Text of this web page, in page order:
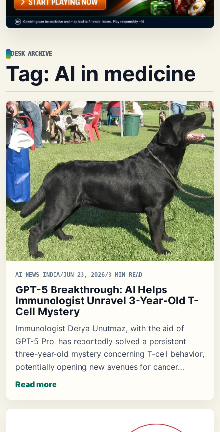
DESK ARCHIVE
Tag: AI in medicine
AI NEWS INDIA/JUN 23, 2026/3 MIN READ
GPT-5 Breakthrough: AI Helps
Immunologist Unravel 3-Year-Old T-
Cell Mystery
Immunologist Derya Unutmaz, with the aid of
GPT-5 Pro, has reportedly solved a persistent
three-year-old mystery concerning T-cell behavior,
potentially opening new avenues for cancer…
Read more